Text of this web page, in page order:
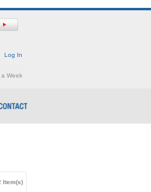
Log In
Week
Item(s)